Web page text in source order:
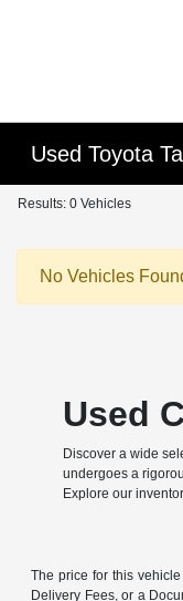
Used Toyota
Results: 0 Vehicles
No Vehicles
Used
Discover a wide
undergoes a
Explore our
The price for this
Delivery Fees, or a